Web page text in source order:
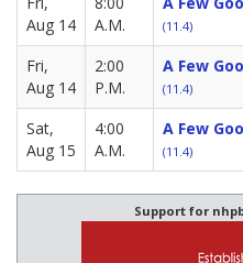
Aug 14
A.M.
(11.4)
Fri,
Aug 14
2:00
P.M.
A Few
(11.4)
Sat,
Aug 15
4:00
A.M.
A Few
(11.4)
Support for